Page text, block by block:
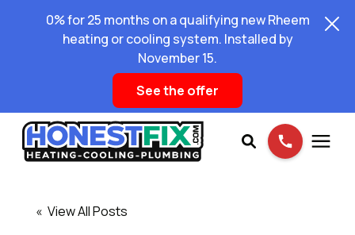
0% for 25 months on a qualifying new Rheem
heating or cooling system. Installed by
November 15.
See the offer
« View All Posts